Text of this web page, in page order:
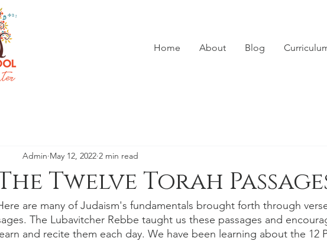
Home About Blog
Twelve Torah
Admin May 12, 2022 2 min read
are many of Judaism's fundamentals brought forth through
The Lubavitcher Rebbe taught us these passages and
learn and recite them each day. We have been learning about the 12